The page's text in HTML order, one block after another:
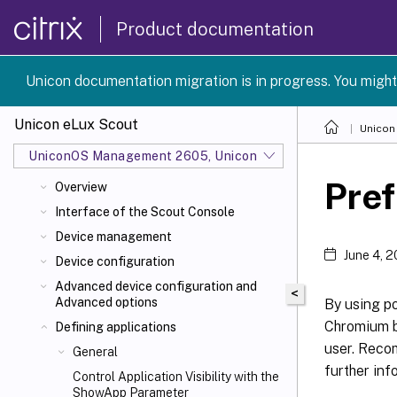
Product documentation
Unicon documentation migration is in progress. You
Unicon eLux Scout
UniconOS Management 2605, UniconOS 2605, SCG 1 2605
Overview
Interface of the Scout Console
Device management
Device configuration
Advanced device configuration and
Advanced options
Defining applications
General
Control Application Visibility with the
ShowApp Parameter
<
June 4,
By using
Chromium
user.
further